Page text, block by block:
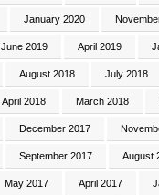
January 2020
June 2019 April 2019
August 2018 July 2018
April 2018 March 2018
December 2017
September 2017 August
May 2017 April 2017